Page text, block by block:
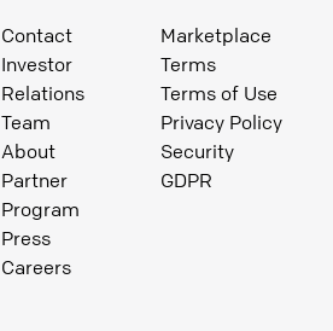
Contact
Investor
Relations
Team
About
Partner
Program
Press
Careers
Marketplace
Terms
Terms of Use
Privacy Policy
Security
GDPR